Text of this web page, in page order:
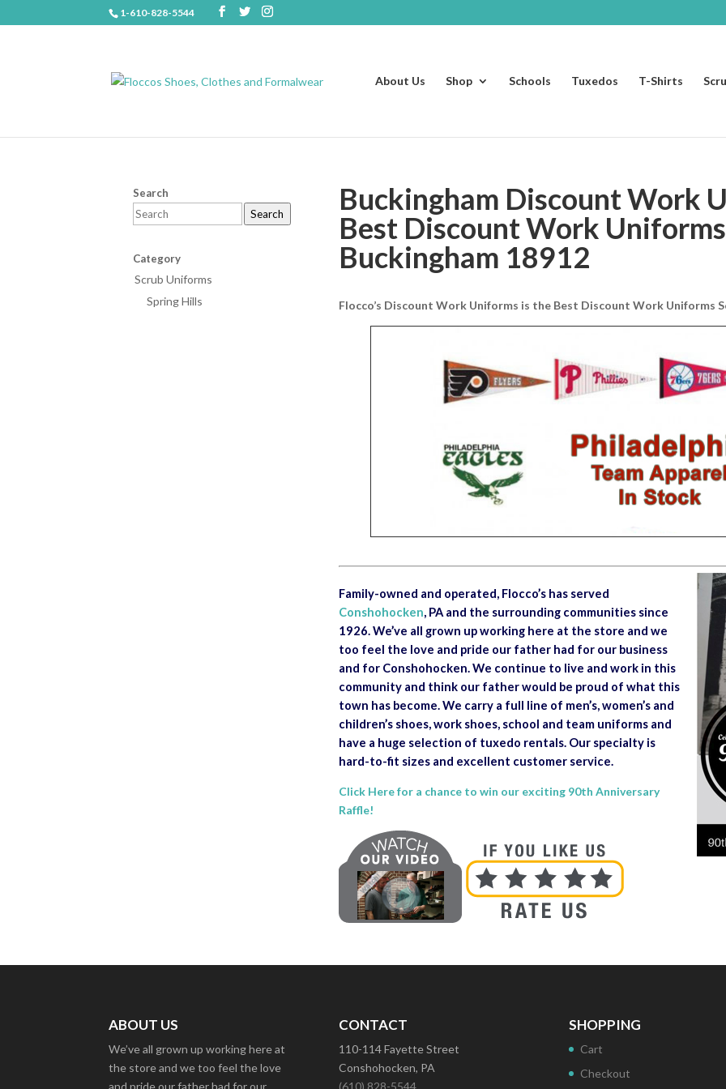
1-610-828-5544
About Us Shop Schools Tuxedos T-Shirts
Buckingham Discount Work
Best Discount Work
Buckingham 18912
Flocco’s Discount Work Uniforms is the Best Discount Work Uniforms
Family-owned and operated, Flocco’s has served
Conshohocken, PA and the surrounding communities since
1926. We’ve all grown up working here at the store and we
too feel the love and pride our father had for our business
and for Conshohocken. We continue to live and work in this
community and think our father would be proud of what this
town has become. We carry a full line of men’s, women’s and
children’s shoes, work shoes, school and team uniforms and
have a huge selection of tuxedo rentals. Our specialty is
hard-to-fit sizes and excellent customer service.
Click Here for a chance to win our exciting 90th Anniversary
Raffle!
Search
Search
Category
Scrub Uniforms
Spring Hills
ABOUT US
We’ve all grown up working here at
the store and we too feel the love
and pride our father had for our
CONTACT
110-114 Fayette Street
Conshohocken, PA
(610) 828-5544
SHOPPING
Cart
Checkout